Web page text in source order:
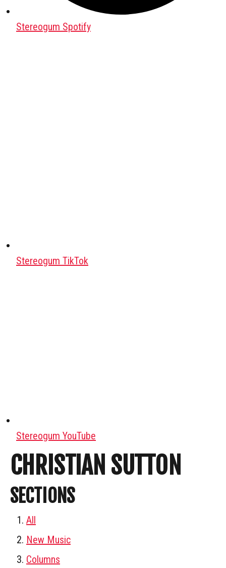
Stereogum Spotify
Stereogum TikTok
Stereogum YouTube
CHRISTIAN SUTTON
SECTIONS
All
New Music
Columns